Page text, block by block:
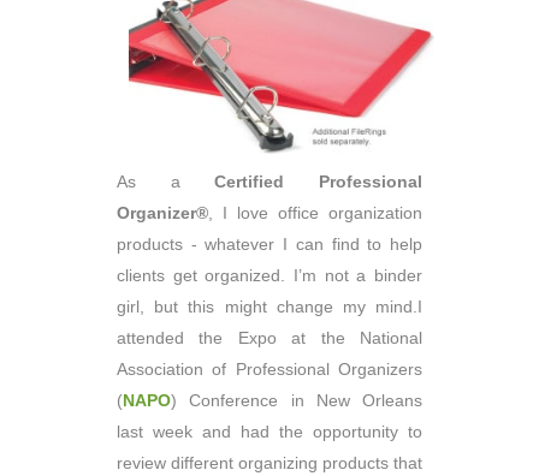
As aCertified Professional
Organizer® , I love office organization
products - whatever I can find to help
clients get organized. I’m not a binder
girl, but this might change my mind.I
attended the Expo at the National
Association of Professional Organizers
(NAPO) Conference in New Orleans
last week and had the opportunity to
review different organizing products that